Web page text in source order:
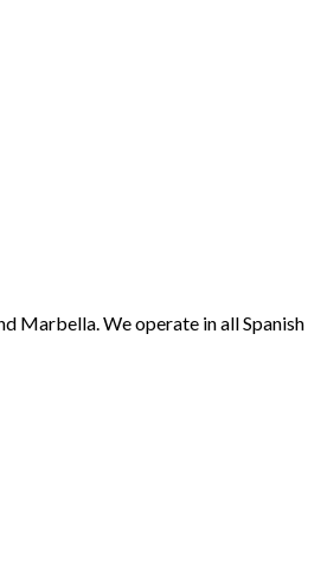
Marbella. We operate in all Spanish